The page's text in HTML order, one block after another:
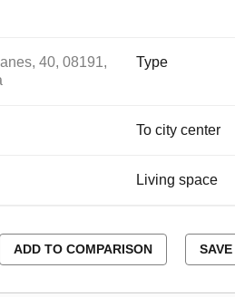
40, 08191,
Type
To city center
Living space
ADD TO COMPARISON